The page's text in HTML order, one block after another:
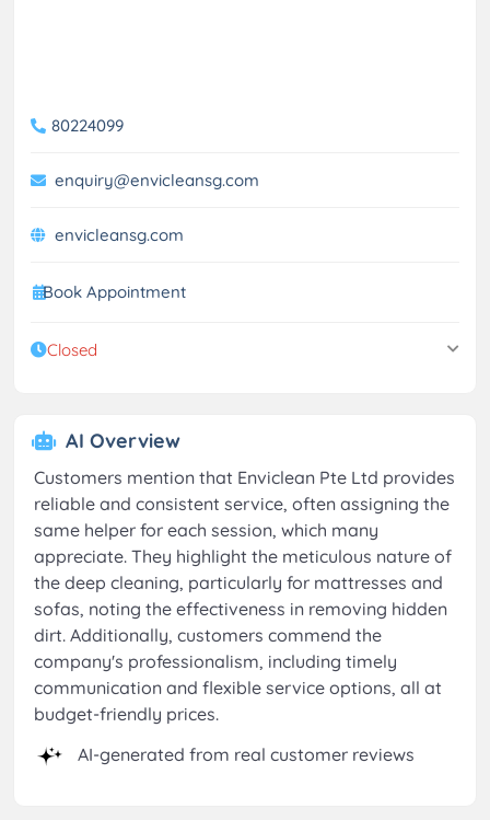
80224099
enquiry@envicleansg.com
envicleansg.com
Book Appointment
Closed
AI Overview
Customers mention that Enviclean Pte Ltd provides
reliable and consistent service, often assigning the
same helper for each session, which many
appreciate. They highlight the meticulous nature of
the deep cleaning, particularly for mattresses and
sofas, noting the effectiveness in removing hidden
dirt. Additionally, customers commend the
company's professionalism, including timely
communication and flexible service options, all at
budget-friendly prices.
AI-generated from real customer reviews